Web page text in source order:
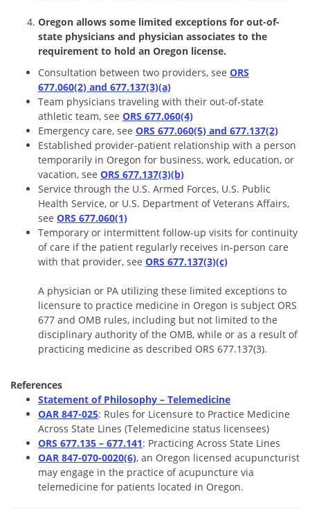
Oregon allows some limited exceptions for out-of-
state physicians and physician associates to the
requirement to hold an Oregon license.
Consultation between two providers, see ORS
677.060(2) and 677.137(3)(a)
Team physicians traveling with their out-of-state
athletic team, see ORS 677.060(4)
Emergency care, see ORS 677.060(5) and 677.137(2)
Established provider-patient relationship with a person
temporarily in Oregon for business, work, education, or
vacation, see ORS 677.137(3)(b)
Service through the U.S. Armed Forces, U.S. Public
Health Service, or U.S. Department of Veterans Affairs,
see ORS 677.060(1)
Temporary or intermittent follow-up visits for continuity
of care if the patient regularly receives in-person care
with that provider, see ORS 677.137(3)(c)
A physician or PA utilizing these limited exceptions to
licensure to practice medicine in Oregon is subject ORS
677 and OMB rules, including but not limited to the
disciplinary authority of the OMB, while or as a result of
practicing medicine as described ORS 677.137(3).
References
Statement of Philosophy – Telemedicine
OAR 847-025: Rules for Licensure to Practice Medicine
Across State Lines (Telemedicine status licensees)
ORS 677.135 – 677.141: Practicing Across State Lines
OAR 847-070-0020(6), an Oregon licensed acupuncturist
may engage in the practice of acupuncture via
telemedicine for patients located in Oregon.